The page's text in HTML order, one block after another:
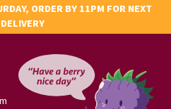
ORDER BY 11PM FOR NEXT